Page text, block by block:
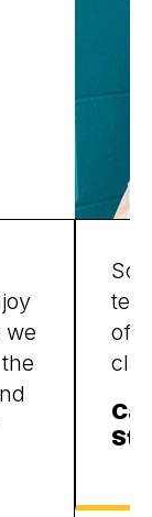
we
of